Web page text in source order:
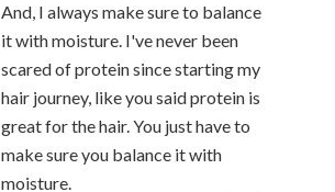
And, I always make sure to balance
it with moisture. I've never been
scared of protein since starting my
hair journey, like you said protein is
great for the hair. You just have to
make sure you balance it with
moisture.